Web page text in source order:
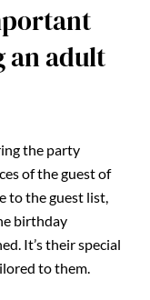
an adult
the party
of the guest of
to the guest list,
birthday
It’s their special
to them.